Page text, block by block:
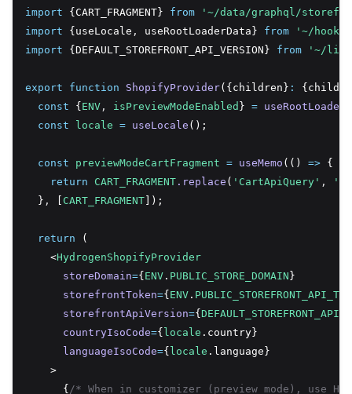
import {CART_FRAGMENT} from
'~/data/graphql/
import {useLocale , useRootLoaderData} from
'~/hooks'
import {DEFAULT_STOREFRONT_API_VERSION} from '~/lib/
export function ShopifyProvider({children} :
const { ENV , isPreviewModeEnabled } =
const
locale = useLocale ();
const previewModeCartFragment = useMemo (() => {
return
CART_FRAGMENT .replace ( 'CartApiQuery' ,
  }
, CART_FRAGMENT ]);
return (
    <
HydrogenShopifyProvider
storeDomain={ ENV . PUBLIC_STORE_DOMAIN }
storefrontToken={ ENV .
storefrontApiVersion={
countryIsoCode={ locale .country}
languageIsoCode={ locale .language}
    >
      {
/* When in customizer (preview mode), use